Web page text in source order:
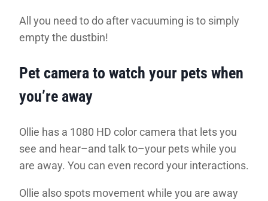
All you need to do after vacuuming is to simply
empty the dustbin!
Pet camera to watch your pets when
you’re away
Ollie has a 1080 HD color camera that lets you
see and hear–and talk to–your pets while you
are away. You can even record your interactions.
Ollie also spots movement while you are away